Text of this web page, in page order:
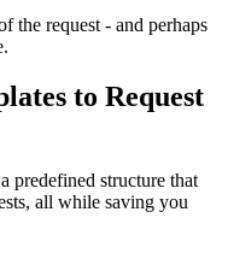
the request - and perhaps
to Request
predefined structure that
all while saving you